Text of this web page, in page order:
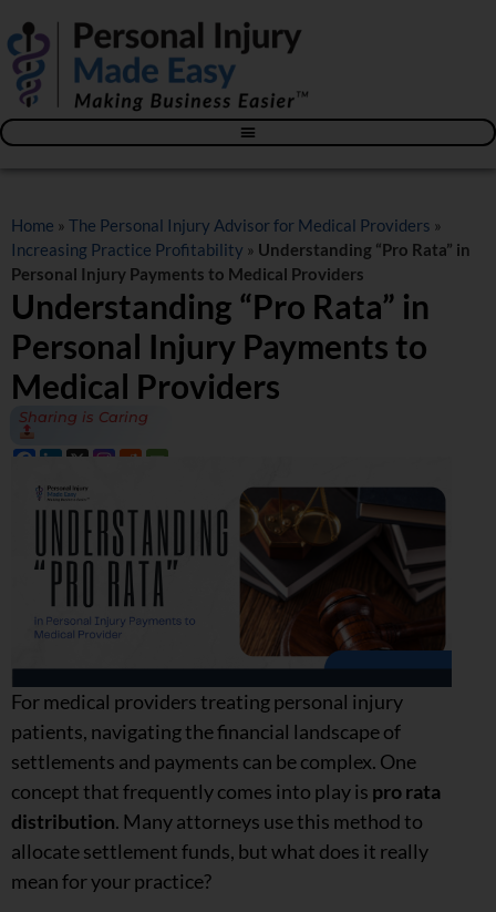
Home » The Personal Injury Advisor for Medical Providers »
Increasing Practice Profitability » Understanding “Pro Rata” in
Personal Injury Payments to Medical Providers
Understanding “Pro Rata” in
Personal Injury Payments to
Medical Providers
Sharing is Caring
For medical providers treating personal injury
patients, navigating the financial landscape of
settlements and payments can be complex. One
concept that frequently comes into play is pro rata
distribution. Many attorneys use this method to
allocate settlement funds, but what does it really
mean for your practice?